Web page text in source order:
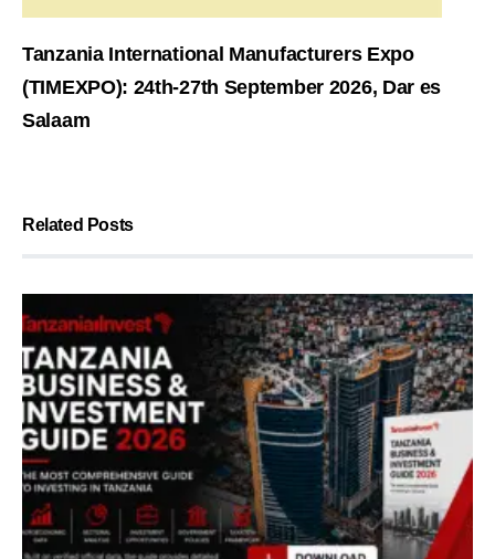
Tanzania International Manufacturers Expo
(TIMEXPO): 24th-27th September 2026, Dar es
Salaam
Related Posts